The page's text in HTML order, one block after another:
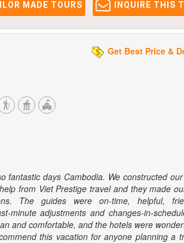
INQUIRE THIS
MADE TOURS
Get Best Price &
fantastic days Cambodia. We constructed
from Viet Prestige travel and they made
The guides were on-time, helpful,
minute adjustments and changes-in-
and comfortable, and the hotels were
this vacation for anyone planning a